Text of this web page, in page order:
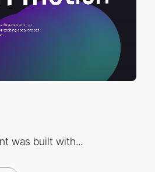
was built with...